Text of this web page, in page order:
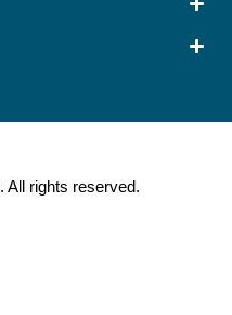
All rights reserved.